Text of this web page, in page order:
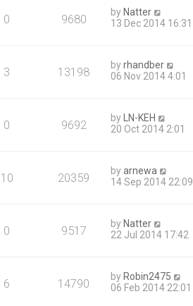
0 9680 by Natter
13 Dec 2014 16:31
3 13198 byrhandber
06 Nov 2014 4:01
0 9692 by
LN-KEH
20 Oct 2014 2:01
10 20359 byarnewa
14 Sep 2014 22:09
0 9517 by Natter
22 Jul 2014 17:42
6 14790 by Robin2475
06 Feb 2014 22:01